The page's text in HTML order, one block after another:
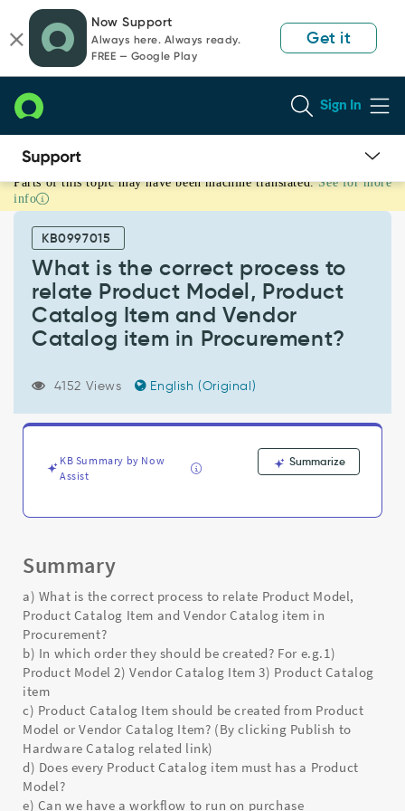
page
content
chat
Now Support
Always here. Always ready.
FREE — Google Play
Get it
Sign In
What
is
correct
process
Product
Model,
Vendor
Troubleshooting
Parts of this topic may have been machine translated. See for more
info
KB0997015
What is the correct process to
relate Product Model, Product
Catalog Item and Vendor
Catalog item in Procurement?
4152 Views English (Original)
KB Summary by Now
Assist
Summarize
Summary
a) What is the correct process to relate Product Model,
Product Catalog Item and Vendor Catalog item in
Procurement?
b) In which order they should be created? For e.g.1)
Product Model 2) Vendor Catalog Item 3) Product Catalog
item
c) Product Catalog Item should be created from Product
Model or Vendor Catalog Item? (By clicking Publish to
Hardware Catalog related link)
d) Does every Product Catalog item must has a Product
Model?
e) Can we have a workflow to run on purchase